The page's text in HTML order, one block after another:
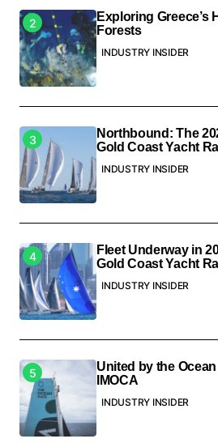
Exploring Greece’s
Forests
INDUSTRY INSIDER
Northbound: The
Gold Coast Yacht
INDUSTRY INSIDER
Fleet Underway in
Gold Coast Yacht
INDUSTRY INSIDER
United by the
IMOCA
INDUSTRY INSIDER